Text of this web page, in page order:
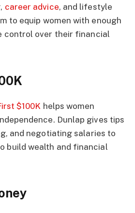
career advice, and lifestyle
to equip women with enough
control over their financial
$100K helps women
Dunlap gives tips
and negotiating salaries to
build wealth and financial